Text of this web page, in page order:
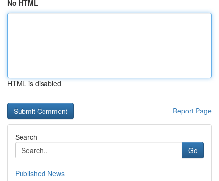
No HTML
HTML is disabled
Report Page
Search
Go
Published News